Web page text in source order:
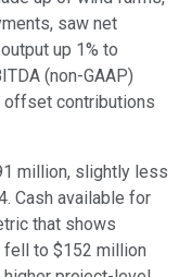
saw net
up 1% to
(non-GAAP)
contributions
million, slightly less
Cash available for
that shows
fell to $152 million